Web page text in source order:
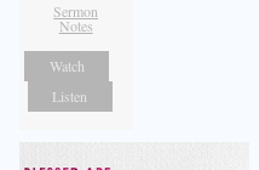
Sermon
Notes
Watch
Listen